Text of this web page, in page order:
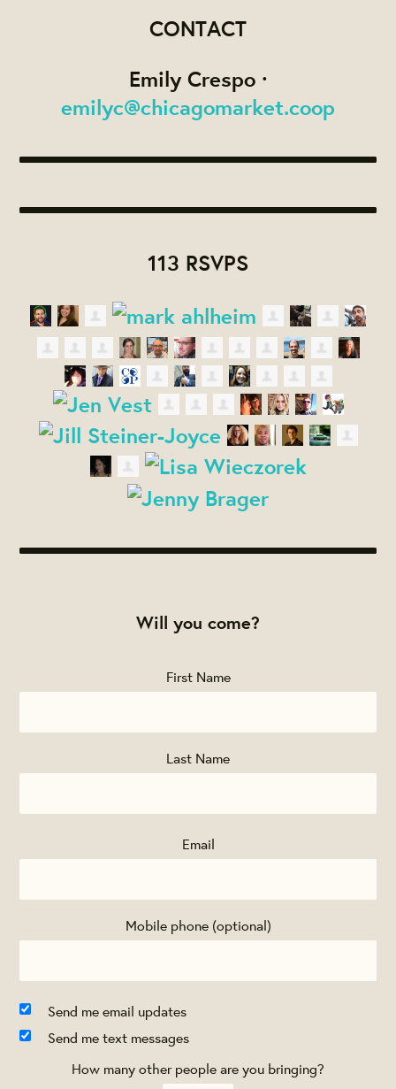
CONTACT
Emily Crespo ·
emilyc@chicagomarket.coop
113 RSVPS
Will you come?
First Name
Last Name
Email
Mobile phone (optional)
Send me email updates
Send me text messages
How many other people are you bringing?